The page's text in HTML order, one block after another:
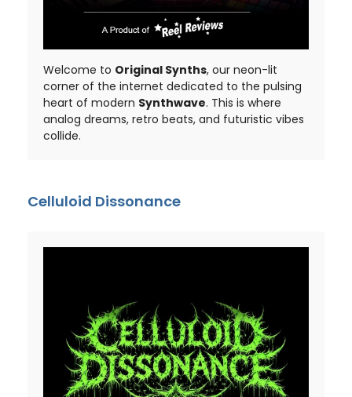
Welcome to Original Synths, our neon-lit
corner of the internet dedicated to the pulsing
heart of modern Synthwave. This is where
analog dreams, retro beats, and futuristic vibes
collide.
Celluloid Dissonance